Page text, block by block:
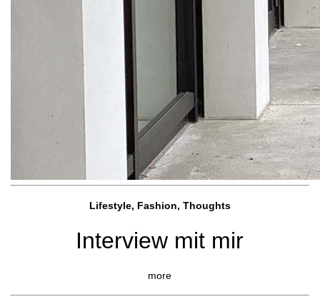
Lifestyle, Fashion, Thoughts
Interview mit mir
more